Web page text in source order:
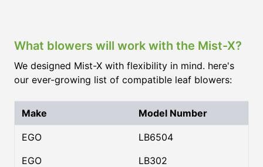
What blowers will work with the Mist-X?
We designed Mist-X with flexibility in mind. here's
our ever-growing list of compatible leaf blowers:
Make Model Number
EGO
LB6504
EGO
LB302